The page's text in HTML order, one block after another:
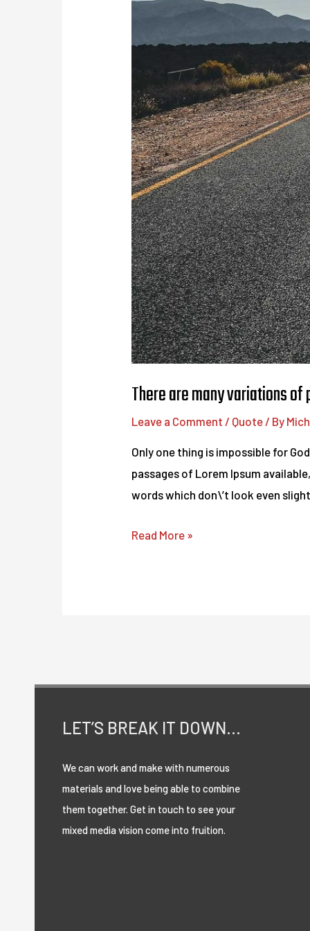
There are many variations
Leave a Comment / Quote / By
Only one thing is impossible for
passages of Lorem Ipsum
words which don\’t look even
There
Lorem
available.
Read More »
LET’S BREAK IT DOWN…
We can work and make with numerous
materials and love being able to combine
them together. Get in touch to see your
mixed media vision come into fruition.